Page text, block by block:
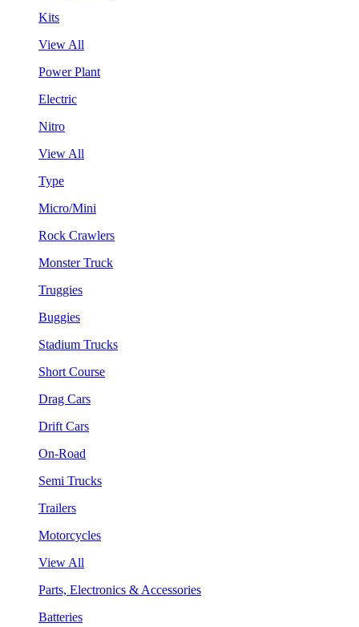
Kits
View All
Power Plant
Electric
Nitro
View All
Type
Micro/Mini
Rock Crawlers
Monster Truck
Truggies
Buggies
Stadium Trucks
Short Course
Drag Cars
Drift Cars
On-Road
Semi Trucks
Trailers
Motorcycles
View All
Parts, Electronics & Accessories
Batteries